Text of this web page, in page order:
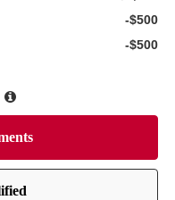
-$500
-$500